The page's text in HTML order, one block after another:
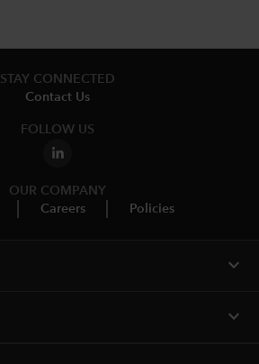
STAY CONNECTED
Contact Us
FOLLOW US
OUR COMPANY
Careers Policies
expand_more
expand_more